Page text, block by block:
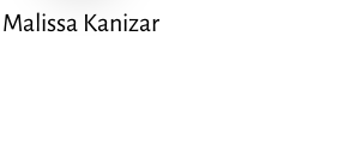
Malissa Kanizar